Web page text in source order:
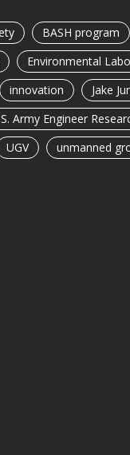
BASH program
Environmental
innovation Jake
Army Engineer
UGV unmanned